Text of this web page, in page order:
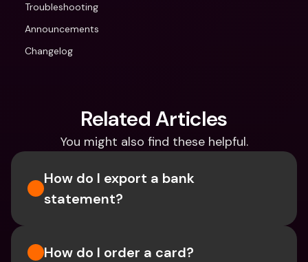
Troubleshooting
Announcements
Changelog
Related Articles
You might also find these helpful.
How do I export a bank
statement?
How do I order a card?